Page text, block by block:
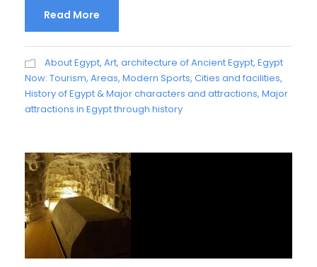
Read More
About Egypt, Art, architecture of Ancient Egypt, Egypt
Now: Tourism, Areas, Modern Sports, Cities and facilities,
History of Egypt & Major characters and attractions, Major
attractions in Egypt through history